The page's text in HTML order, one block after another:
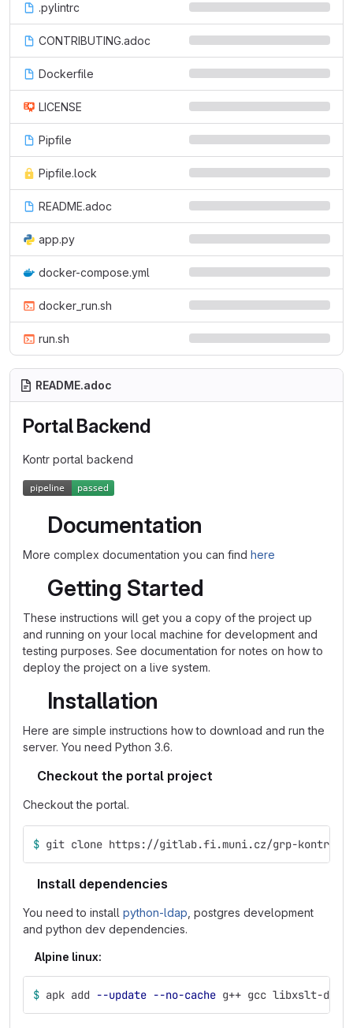
.pylintrc
CONTRIBUTING.adoc
Dockerfile
LICENSE
Pipfile
Pipfile.lock
README.adoc
app.py
docker-compose.yml
docker_run.sh
run.sh
README.adoc
Portal Backend
Kontr portal backend
Documentation
More complex documentation you can find here
Getting Started
These instructions will get you a copy of the project up
and running on your local machine for development and
testing purposes. See documentation for notes on how to
deploy the project on a live system.
Installation
Here are simple instructions how to download and run the
server. You need Python 3.6.
Checkout the portal project
Checkout the portal.
$ git clone https://gitlab.fi.muni.cz/grp-kontr2/
Install dependencies
You need to install python-ldap , postgres development
and python dev dependencies.
Alpine linux:
$ apk add --update --no-cache g++ gcc libxslt-dev